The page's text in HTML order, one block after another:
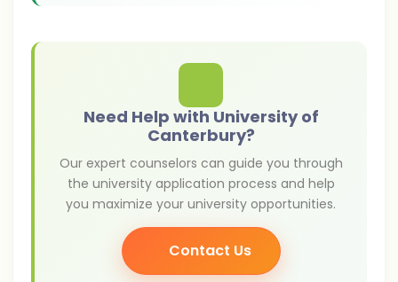
Need Help with University of
Canterbury?
Our expert counselors can guide you through
the university application process and help
you maximize your university opportunities.
Contact Us